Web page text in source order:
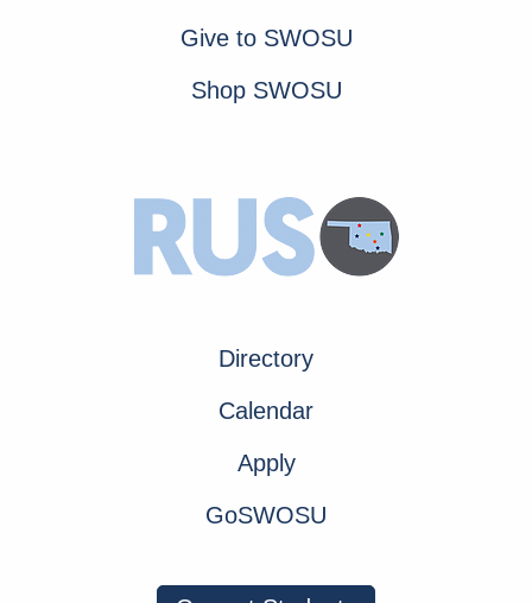
Give to SWOSU
Shop SWOSU
Directory
Calendar
Apply
GoSWOSU